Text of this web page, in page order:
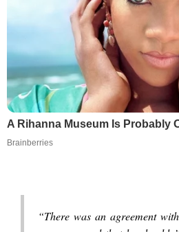
A Rihanna Museum Is Probably
Brainberries
“There was an agreement